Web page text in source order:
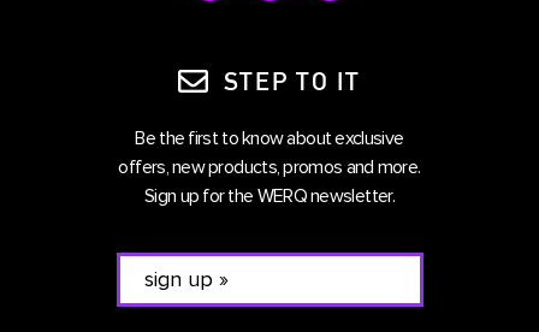
STEP TO IT
Be the first to know about exclusive
offers, new products, promos and more.
Sign up for the WERQ newsletter.